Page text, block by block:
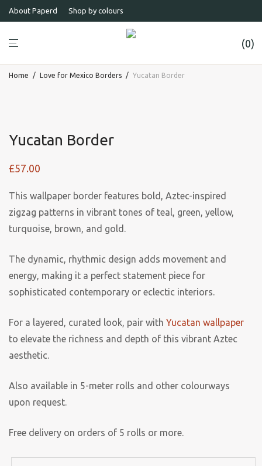
About Paperd Shop by colours
0
Home / Love for Mexico Borders / Yucatan Border
Yucatan Border
£57.00
This wallpaper border features bold, Aztec-inspired
zigzag patterns in vibrant tones of teal, green, yellow,
turquoise, brown, and gold.
The dynamic, rhythmic design adds movement and
energy, making it a perfect statement piece for
sophisticated contemporary or eclectic interiors.
For a layered, curated look, pair with Yucatan wallpaper
to elevate the richness and depth of this vibrant Aztec
aesthetic.
Also available in 5-meter rolls and other colourways
upon request.
Free delivery on orders of 5 rolls or more.